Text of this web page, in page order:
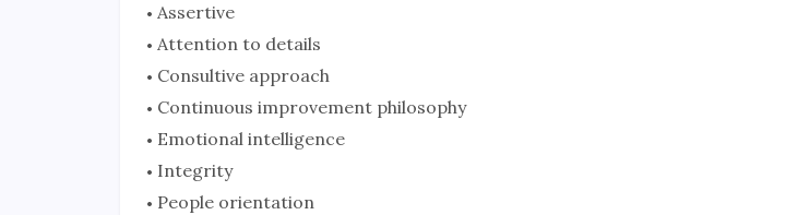
Assertive
Attention to details
Consultive approach
Continuous improvement philosophy
Emotional intelligence
Integrity
People orientation